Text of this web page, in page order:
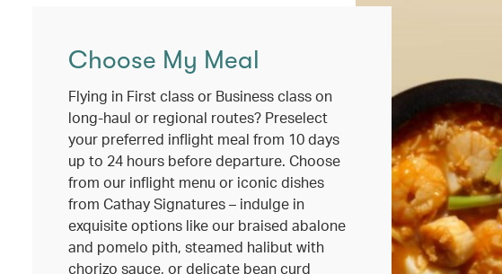
Choose My Meal
Flying in First class or Business class on
long-haul or regional routes? Preselect
your preferred inflight meal from 10 days
up to 24 hours before departure. Choose
from our inflight menu or iconic dishes
from Cathay Signatures – indulge in
exquisite options like our braised abalone
and pomelo pith, steamed halibut with
chorizo sauce, or delicate bean curd